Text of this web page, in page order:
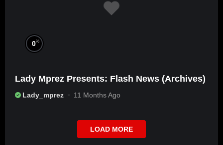
0%
Lady Mprez Presents: Flash News (Archives)
Lady_mprez 11 Months Ago
LOAD MORE